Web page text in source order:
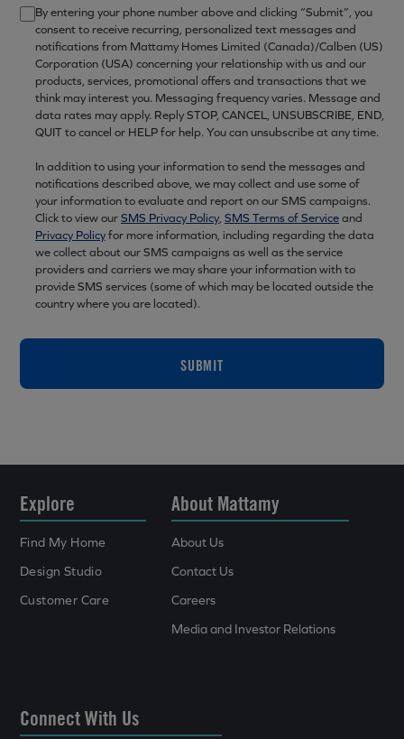
By entering your phone number above and clicking “Submit”, you
consent to receive recurring, personalized text messages and
notifications from Mattamy Homes Limited (Canada)/Calben (US)
Corporation (USA) concerning your relationship with us and our
products, services, promotional offers and transactions that we
think may interest you. Messaging frequency varies. Message and
data rates may apply. Reply STOP, CANCEL, UNSUBSCRIBE, END,
QUIT to cancel or HELP for help. You can unsubscribe at any time.
In addition to using your information to send the messages and
notifications described above, we may collect and use some of
your information to evaluate and report on our SMS campaigns.
Click to view ourSMS Privacy Policy, SMS Terms of Serviceand
Privacy Policyfor more information, including regarding the data
we collect about our SMS campaigns as well as the service
providers and carriers we may share your information with to
provide SMS services (some of which may be located outside the
country where you are located).
SUBMIT
Explore
Find My Home
Design Studio
Customer Care
About Mattamy
About Us
Contact Us
Careers
Media and Investor Relations
Connect With Us